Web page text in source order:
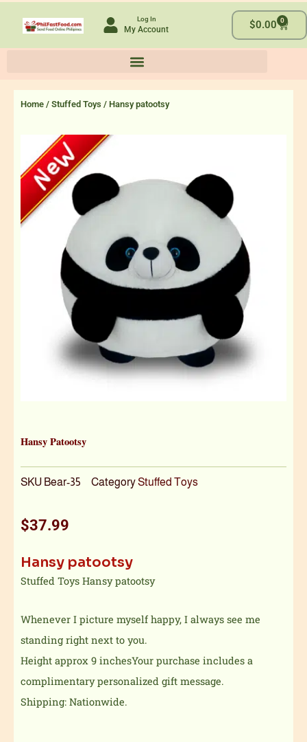
Log In
My Account $0.00 0
Cart
Home / Stuffed Toys / Hansy patootsy
Hansy Patootsy
SKU Bear-35 CategoryStuffed Toys
$37.99
Hansy patootsy
Stuffed Toys Hansy patootsy
Whenever I picture myself happy, I always see me
standing right next to you.
Height approx 9 inchesYour purchase includes a
complimentary personalized gift message.
Shipping: Nationwide.